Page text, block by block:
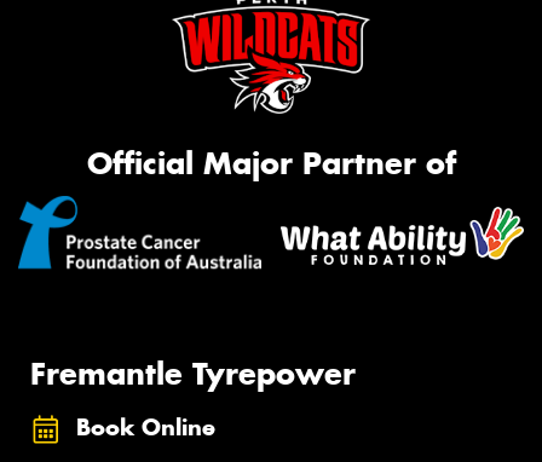
Official Major Partner of
Fremantle Tyrepower
Book Online